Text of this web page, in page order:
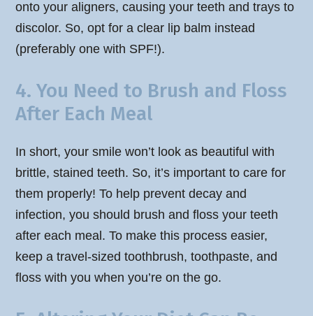
onto your aligners, causing your teeth and trays to
discolor. So, opt for a clear lip balm instead
(preferably one with SPF!).
4. You Need to Brush and Floss
After Each Meal
In short, your smile won’t look as beautiful with
brittle, stained teeth. So, it’s important to care for
them properly! To help prevent decay and
infection, you should brush and floss your teeth
after each meal. To make this process easier,
keep a travel-sized toothbrush, toothpaste, and
floss with you when you’re on the go.